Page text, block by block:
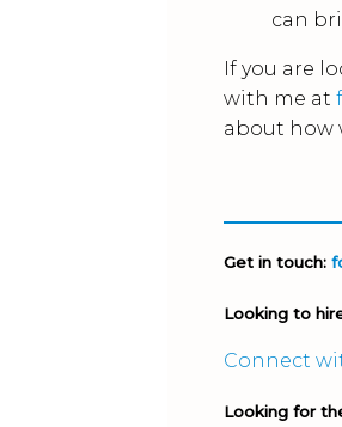
can
If you are
with me at
about how
Get in touch:
Looking to
Connect
Looking for